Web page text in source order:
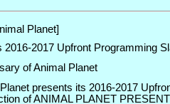
Planet]
2016-2017 Upfront Programming
of Animal Planet
presents its 2016-2017
of ANIMAL PLANET